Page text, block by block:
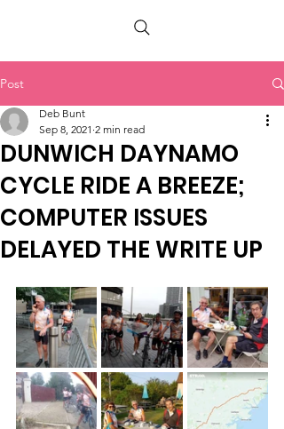
PETER BERRY LIVING WITH DEMENTIA
Post
DUNWICH DAYNAMO
CYCLE RIDE A BREEZE;
COMPUTER ISSUES
DELAYED THE WRITE UP
Deb Bunt
Sep 8, 2021 2 min read